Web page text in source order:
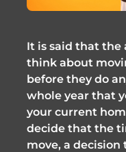
It is said that the
think about
before they do
whole year that
your current
decide that the
move, a